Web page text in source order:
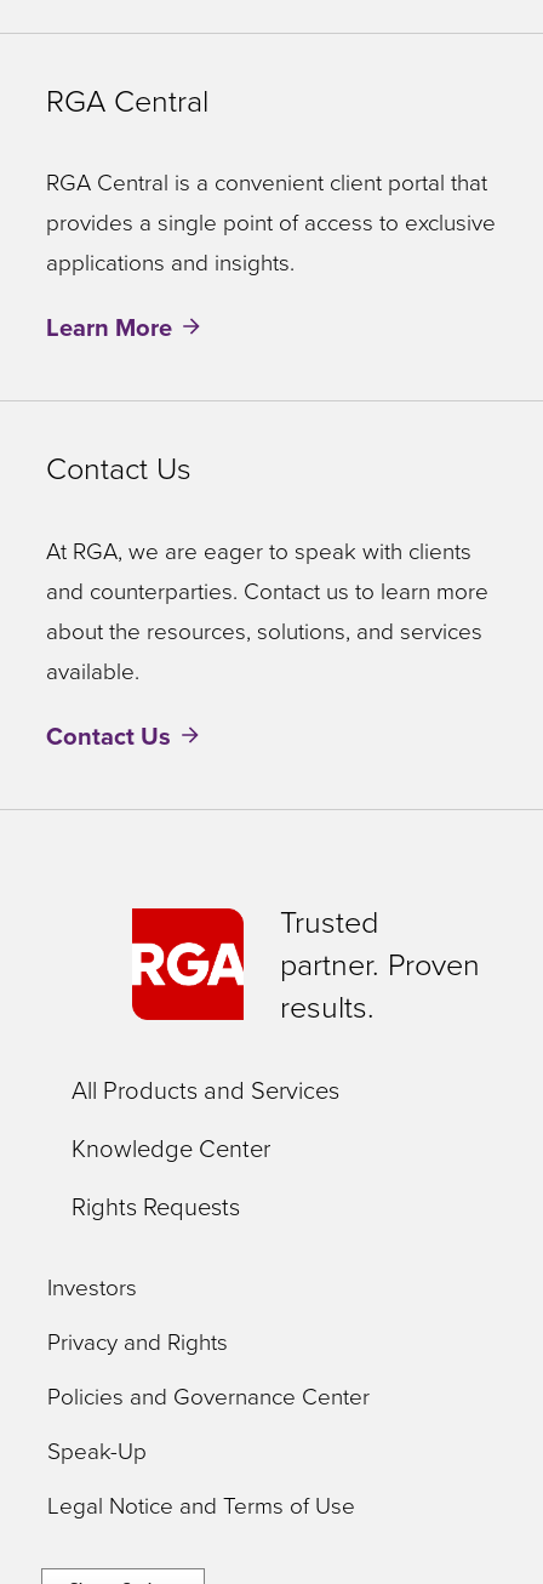
RGA Central
RGA Central is a convenient client portal that
provides a single point of access to exclusive
applications and insights.
Learn More
Contact Us
At RGA, we are eager to speak with clients
and counterparties. Contact us to learn more
about the resources, solutions, and services
available.
Contact Us
Trusted
partner. Proven
results.
All Products and Services
Knowledge Center
Rights Requests
Investors
Privacy and Rights
Policies and Governance Center
Speak-Up
Legal Notice and Terms of Use